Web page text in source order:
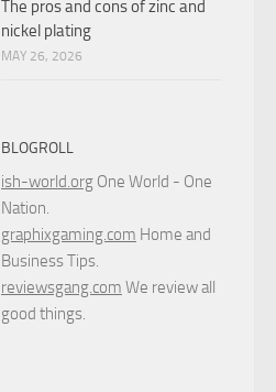
The pros and cons of zinc and
nickel plating
MAY 26, 2026
BLOGROLL
ish-world.org One World - One
Nation.
graphixgaming.com Home and
Business Tips.
reviewsgang.com We review all
good things.